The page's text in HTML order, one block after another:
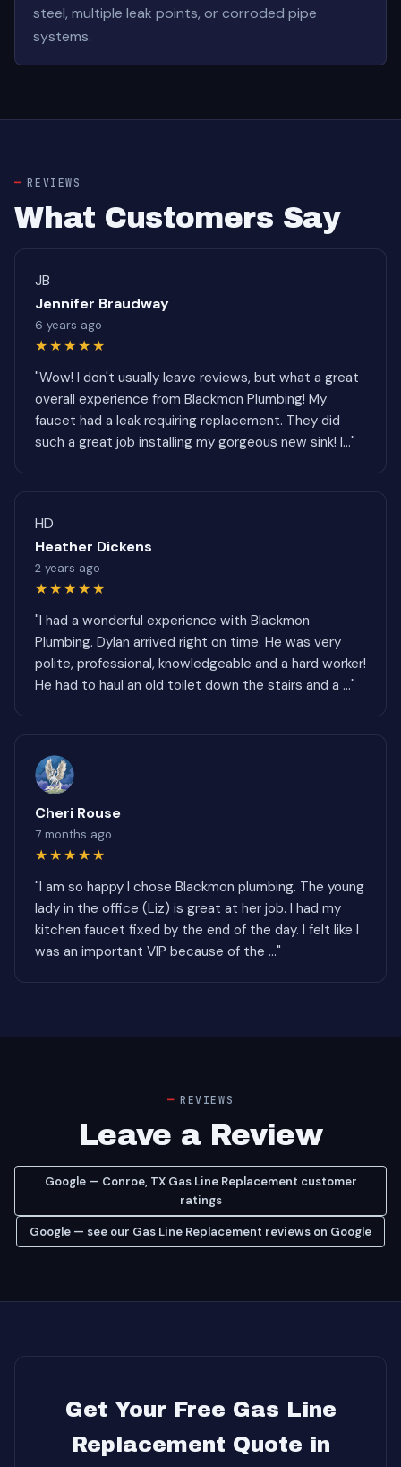
steel, multiple leak points, or corroded pipe
systems.
REVIEWS
What Customers Say
JB
Jennifer Braudway
6 years ago
★★★★★
"Wow! I don't usually leave reviews, but what a great
overall experience from Blackmon Plumbing! My
faucet had a leak requiring replacement. They did
such a great job installing my gorgeous new sink! I..."
HD
Heather Dickens
2 years ago
★★★★★
"I had a wonderful experience with Blackmon
Plumbing. Dylan arrived right on time. He was very
polite, professional, knowledgeable and a hard worker!
He had to haul an old toilet down the stairs and a ..."
Cheri Rouse
7 months ago
★★★★★
"I am so happy I chose Blackmon plumbing. The young
lady in the office (Liz) is great at her job. I had my
kitchen faucet fixed by the end of the day. I felt like I
was an important VIP because of the ..."
REVIEWS
Leave a Review
Google — Conroe, TX Gas Line Replacement customer
ratings
Google — see our Gas Line Replacement reviews on Google
Get Your Free Gas Line
Replacement Quote in